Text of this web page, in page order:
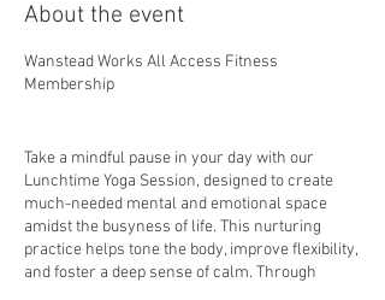
About the event
Wanstead Works All Access Fitness
Membership
Take a mindful pause in your day with our
Lunchtime Yoga Session, designed to create
much-needed mental and emotional space
amidst the busyness of life. This nurturing
practice helps tone the body, improve flexibility,
and foster a deep sense of calm. Through